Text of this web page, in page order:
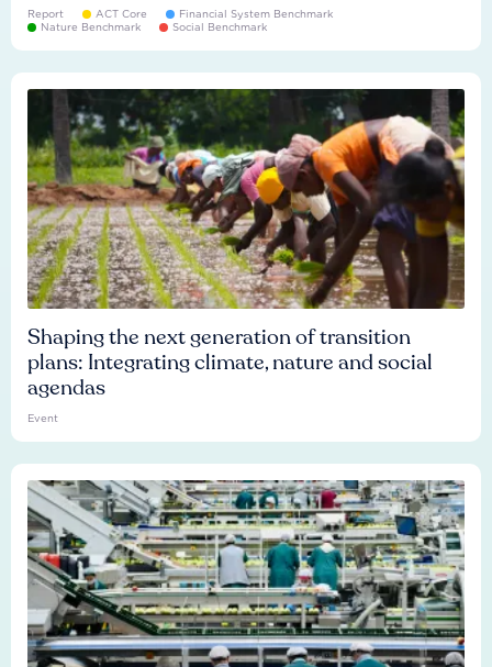
Report ACT Core
Financial System Benchmark
Nature Benchmark
Social Benchmark
Shaping the next generation of transition
plans: Integrating climate, nature and social
agendas
Event